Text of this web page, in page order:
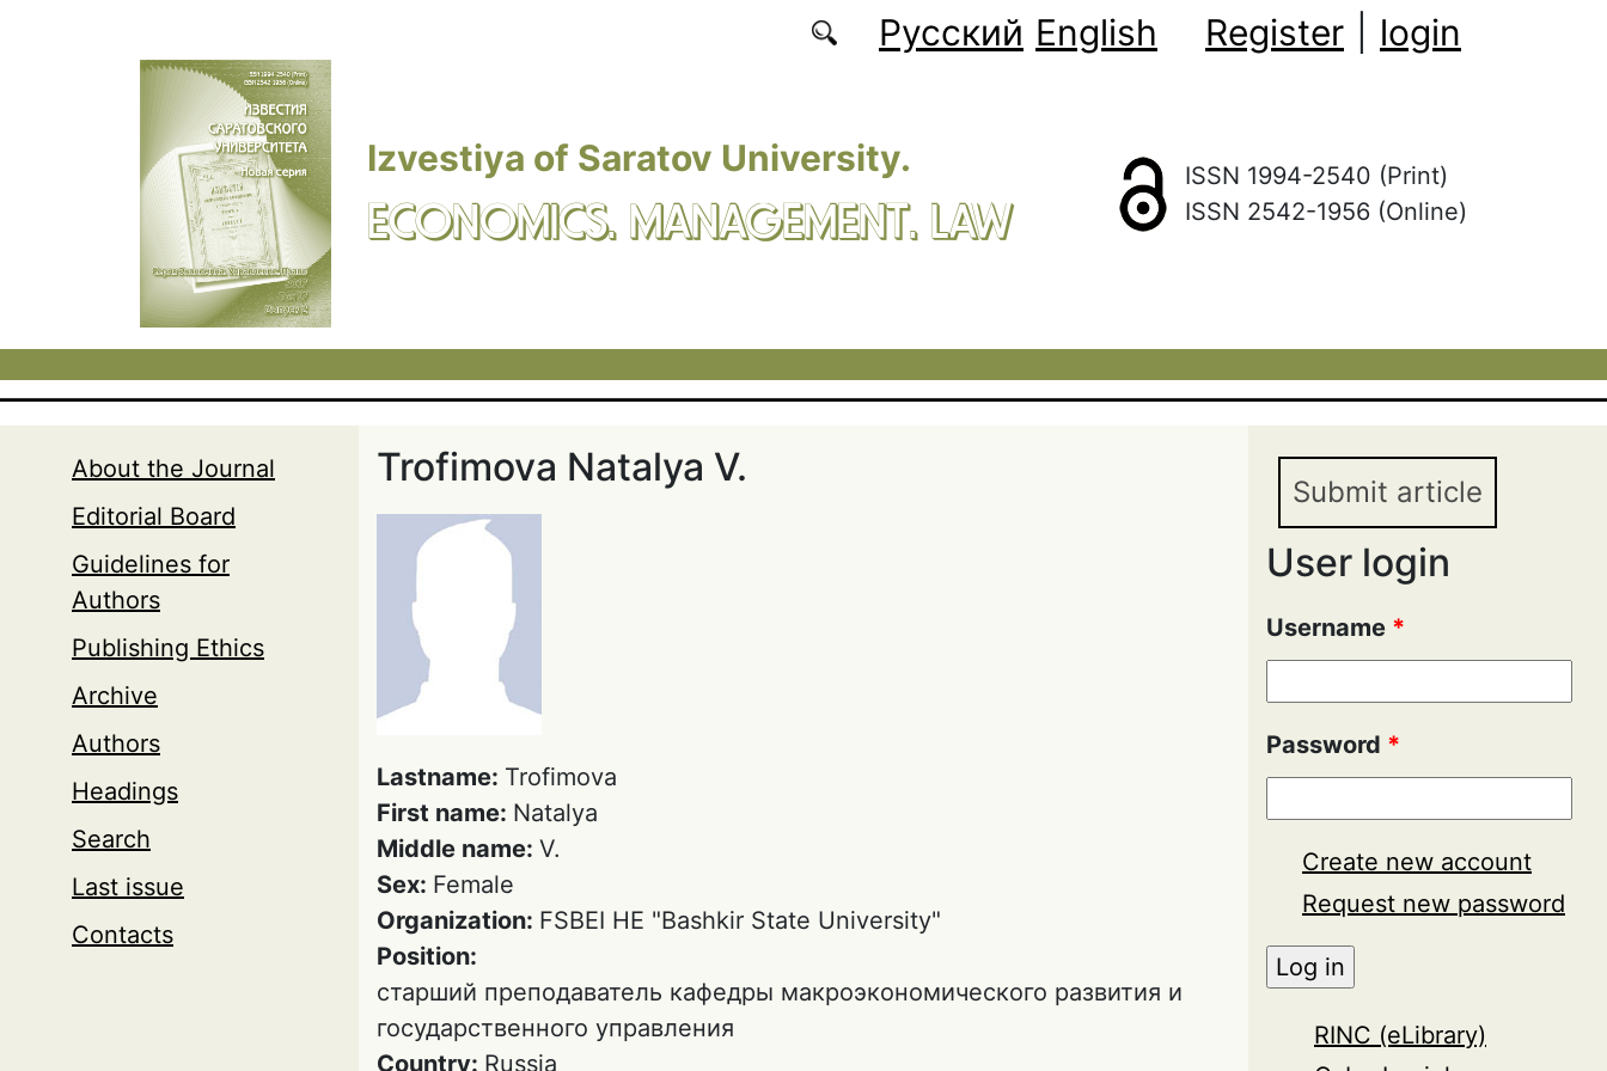
Русский English Register login
Izvestiya of Saratov University.
ECONOMICS. MANAGEMENT. LAW
ISSN 1994-2540 (Print)
ISSN 2542-1956 (Online)
About the Journal
Editorial Board
Guidelines for
Authors
Publishing Ethics
Archive
Authors
Headings
Search
Last issue
Contacts
Trofimovа Natalya V.
Lastname: Trofimovа
First name: Natalya
Middle name: V.
Sex: Female
Organization: FSBEI HE "Bashkir State University"
Position:
старший преподаватель кафедры макроэкономического развития и
государственного управления
Country: Russia
Submit article
User login
Username *
Password *
Create new account
Request new password
RINC (eLibrary)